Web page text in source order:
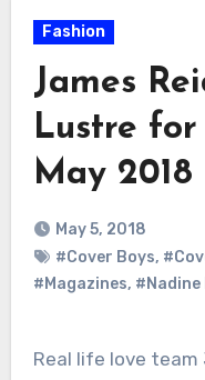
Fashion
James
Lustre
May 2018
May 5, 2018
#Cover Boys,
#Magazines,
Real life love team James Reid and Nadine